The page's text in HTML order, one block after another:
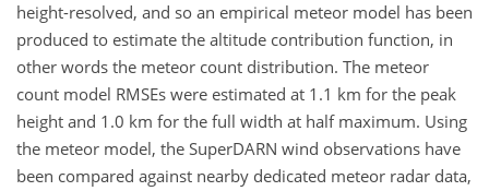
height-resolved, and so an empirical meteor model has been
produced to estimate the altitude contribution function, in
other words the meteor count distribution. The meteor
count model RMSEs were estimated at 1.1 km for the peak
height and 1.0 km for the full width at half maximum. Using
the meteor model, the SuperDARN wind observations have
been compared against nearby dedicated meteor radar data,